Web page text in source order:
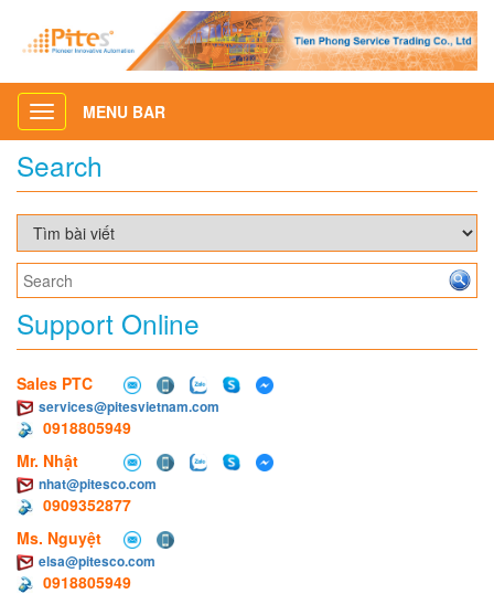
Toggle
navigation
MENU BAR
Search
Support Online
Sales PTC
services@pitesvietnam.com
0918805949
Mr. Nhật
nhat@pitesco.com
0909352877
Ms. Nguyệt
elsa@pitesco.com
0918805949